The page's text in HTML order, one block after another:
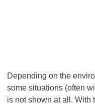
Depending on the
some situations (often
is not shown at all. With